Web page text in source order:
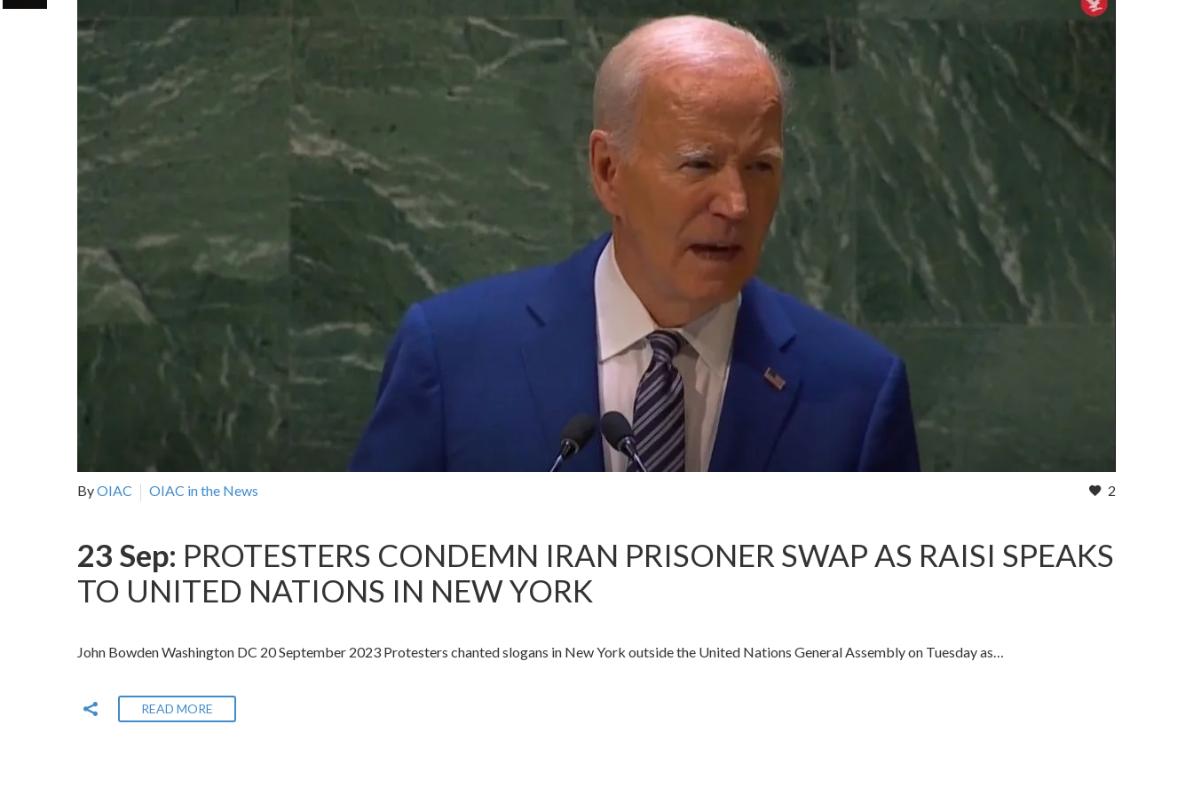
2
ByOIAC OIAC in the News
23 Sep: PROTESTERS CONDEMN IRAN PRISONER SWAP AS RAISI SPEAKS
TO UNITED NATIONS IN NEW YORK
John Bowden Washington DC 20 September 2023 Protesters chanted slogans in New York outside the United Nations General Assembly on Tuesday as…
READ MORE